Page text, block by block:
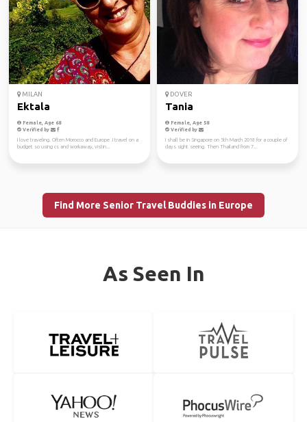
MILAN
Ektala
Female, Age 68
Verified by
I love traveling. Often Morocco and Europe .I travel on a
budget so using cs and workaway, vistin...
DOVER
Tania
Female, Age 58
Verified by
I shall be in Singapore on 5th March 2018 for a couple of
days sight seeing. Then Thailand from 7...
Find More Senior Travel Buddies in Europe
As Seen In